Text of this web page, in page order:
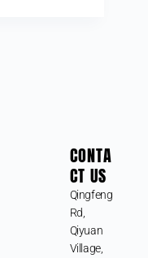
CONTA
CT US
Qingfeng
Rd,
Qiyuan
Village,